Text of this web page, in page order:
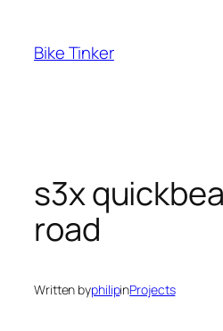
content
Bike Tinker
s3x
road
Written byphilipinProjects